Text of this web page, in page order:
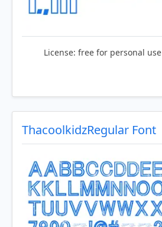
License: free for personal use
ThacoolkidzRegular Font